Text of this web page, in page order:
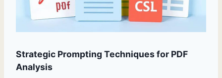
Strategic Prompting Techniques for PDF
Analysis